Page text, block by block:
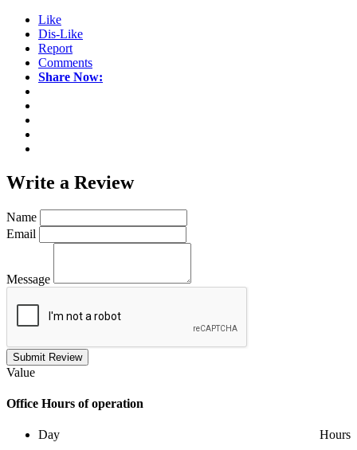
Like
Dis-Like
Report
Comments
Share Now:
Write a Review
Name
Email
Message
Submit Review
Value
Office Hours of operation
Day
Hours